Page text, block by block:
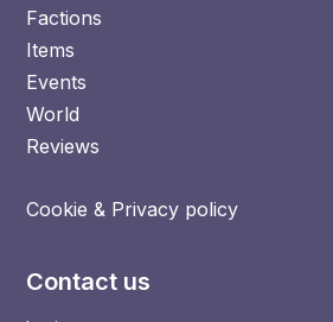
Factions
Items
Events
World
Reviews
Cookie & Privacy policy
Contact us